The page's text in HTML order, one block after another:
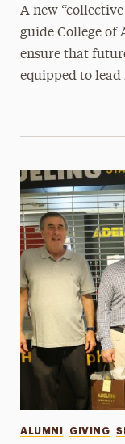
A new
guide College of
ensure that
equipped to
Categories
ALUMNI GIVING